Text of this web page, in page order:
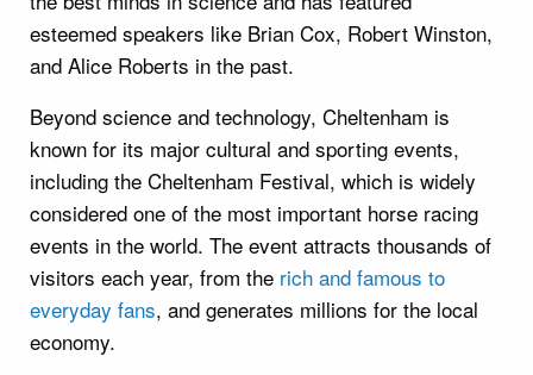
esteemed speakers like Brian Cox, Robert Winston,
and Alice Roberts in the past.
Beyond science and technology, Cheltenham is
known for its major cultural and sporting events,
including the Cheltenham Festival, which is widely
considered one of the most important horse racing
events in the world. The event attracts thousands of
visitors each year, from the rich and famous to
everyday fans, and generates millions for the local
economy.